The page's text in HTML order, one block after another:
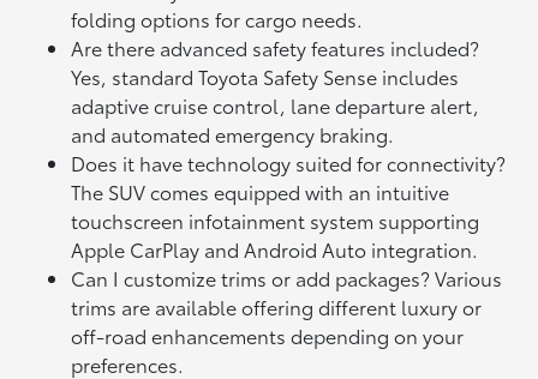
folding options for cargo needs.
Are there advanced safety features included?
Yes, standard Toyota Safety Sense includes
adaptive cruise control, lane departure alert,
and automated emergency braking.
Does it have technology suited for connectivity?
The SUV comes equipped with an intuitive
touchscreen infotainment system supporting
Apple CarPlay and Android Auto integration.
Can I customize trims or add packages? Various
trims are available offering different luxury or
off-road enhancements depending on your
preferences.